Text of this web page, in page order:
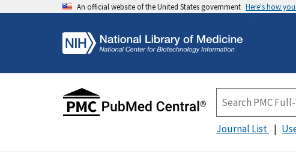
An official website of the United States government Here's how
Journal List